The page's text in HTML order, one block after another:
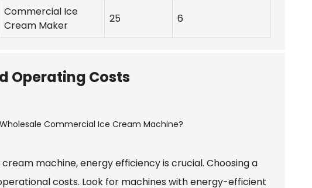
Commercial Ice
Cream Maker
25 6
Operating Costs
machine, energy efficiency is crucial. Choosing a
costs. Look for machines with energy-efficient